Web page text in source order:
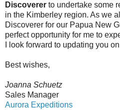
Discoverer to undertake some
in the Kimberley region. As we
Discoverer for our Papua New
perfect opportunity for me to
I look forward to updating you
Best wishes,
Joanna Schuetz
Sales Manager
Aurora Expeditions